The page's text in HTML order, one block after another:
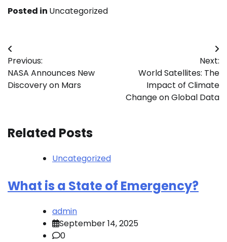
Posted in Uncategorized
Post
navigation
Previous:
NASA Announces New
Discovery on Mars
Next:
World Satellites: The
Impact of Climate
Change on Global Data
Related Posts
Uncategorized
What is a State of Emergency?
admin
September 14, 2025
0